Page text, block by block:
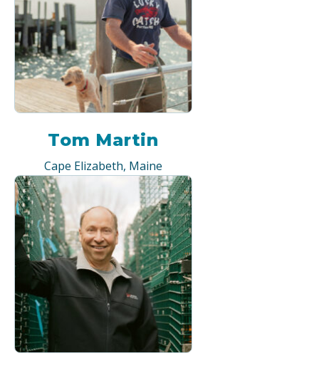
Tom Martin
Cape Elizabeth, Maine